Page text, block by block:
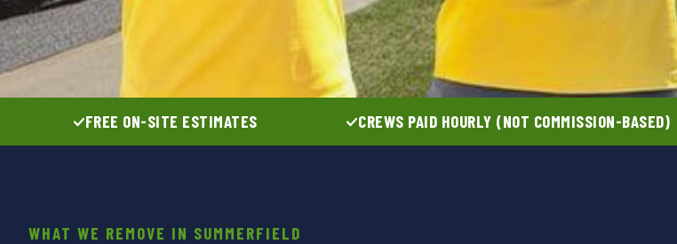
FREE ON-SITE ESTIMATES CREWS PAID HOURLY (NOT COMMISSION-BASED)
WHAT WE REMOVE IN SUMMERFIELD